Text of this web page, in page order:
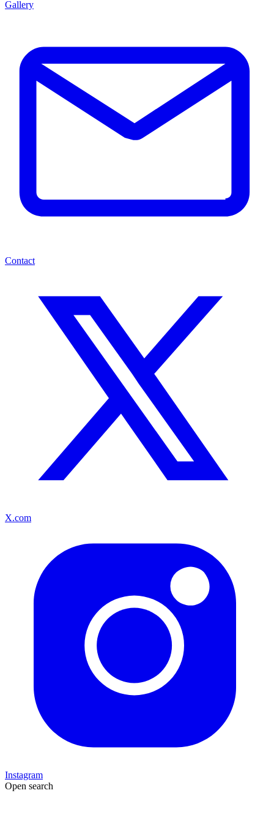
Gallery
Contact
X.com
Instagram
Open search